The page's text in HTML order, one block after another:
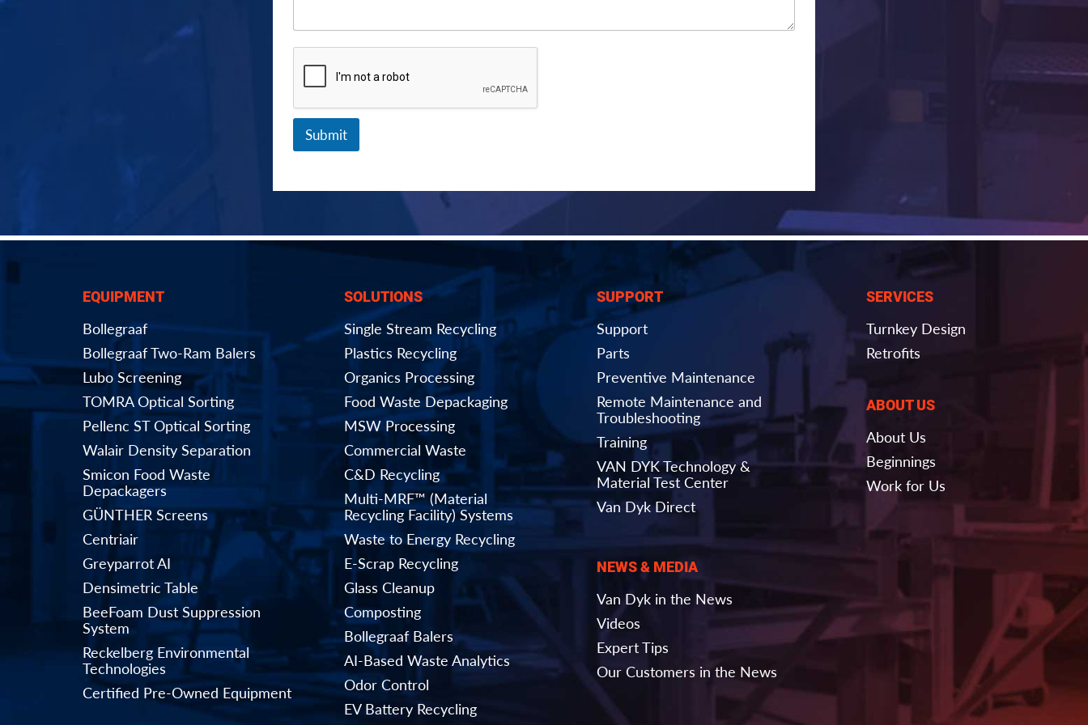
Submit
EQUIPMENT
Bollegraaf
Bollegraaf Two-Ram Balers
Lubo Screening
TOMRA Optical Sorting
Pellenc ST Optical Sorting
Walair Density Separation
Smicon Food Waste
Depackagers
GÜNTHER Screens
Centriair
Greyparrot AI
Densimetric Table
BeeFoam Dust Suppression
System
Reckelberg Environmental
Technologies
Certified Pre-Owned Equipment
SOLUTIONS
Single Stream Recycling
Plastics Recycling
Organics Processing
Food Waste Depackaging
MSW Processing
Commercial Waste
C&D Recycling
Multi-MRF™ (Material
Recycling Facility) Systems
Waste to Energy Recycling
E-Scrap Recycling
Glass Cleanup
Composting
Bollegraaf Balers
AI-Based Waste Analytics
Odor Control
EV Battery Recycling
SUPPORT
Support
Parts
Preventive Maintenance
Remote Maintenance and
Troubleshooting
Training
VAN DYK Technology &
Material Test Center
Van Dyk Direct
NEWS & MEDIA
Van Dyk in the News
Videos
Expert Tips
Our Customers in the News
SERVICES
Turnkey Design
Retrofits
ABOUT US
About Us
Beginnings
Work for Us